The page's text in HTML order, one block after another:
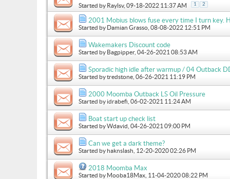
Started by Raylsv, 09-18-2022 11:37 AM 1 2
2001 Mobius blows fuse every time I turn key.
Started by Damian Grasso , 08-08-2022 12:51 PM
Wakemakers Discount code
Started by Bagpipper, 04-26-2021 08:53 AM
Sporadic high idle after warmup / 04 Outback
Started bytredstone , 06-26-2021 11:19 PM
2000 Moomba Outback LS Oil Pressure
Started by idrabefi , 06-02-2021 11:24 AM
Boat start up check list
Started byWdavid , 04-26-2021 09:00 PM
Can we get a dark theme?
Started byhaknslash , 12-20-2020 02:26 PM
2018 Moomba Max
Started by Mooba18Max , 11-04-2020 08:22 PM